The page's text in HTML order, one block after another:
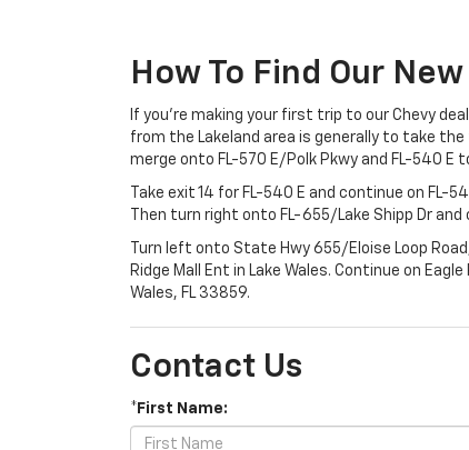
How To Find Our
If you’re making your first trip to our Chevy
from the Lakeland area is generally to take
merge onto FL-570 E/Polk Pkwy and FL-540 E
Take exit 14 for FL-540 E and continue on
Then turn right onto FL-655/Lake Shipp Dr
Turn left onto State Hwy 655/Eloise Loop
Ridge Mall Ent in Lake Wales. Continue on
Wales, FL 33859.
Contact Us
*First Name: